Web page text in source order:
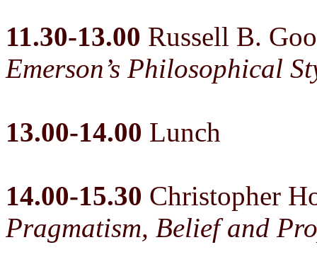
11.30-13.00 Russell B.
Emerson’s Philosophical
13.00-14.00 Lunch
14.00-15.30 Christopher
Pragmatism, Belief and